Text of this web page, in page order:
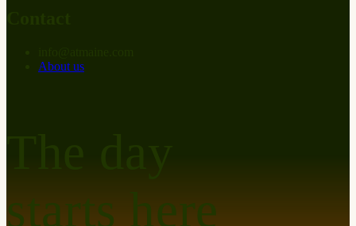
About us
starts here